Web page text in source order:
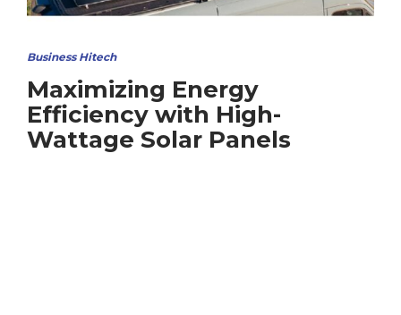
Business Hitech
Maximizing Energy
Efficiency with High-
Wattage Solar Panels